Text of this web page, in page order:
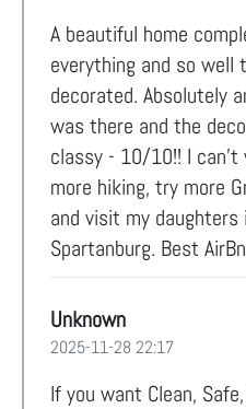
A beautiful home
everything and so well
decorated. Absolutely
was there and the
classy - 10/10!! I
more hiking, try more
and visit my daughters
Spartanburg. Best
Unknown
2025-11-28 22:17
If you want Clean,